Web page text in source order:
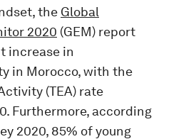
the Global
2020 (GEM) report
increase in
in Morocco, with the
(TEA) rate
Furthermore, according
2020, 85% of young